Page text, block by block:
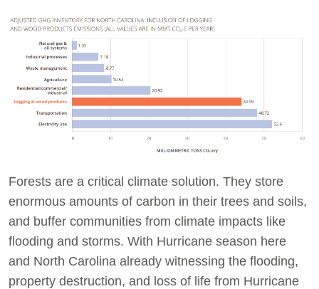
Forests are a critical climate solution. They store
enormous amounts of carbon in their trees and soils,
and buffer communities from climate impacts like
flooding and storms. With Hurricane season here
and North Carolina already witnessing the flooding,
property destruction, and loss of life from Hurricane